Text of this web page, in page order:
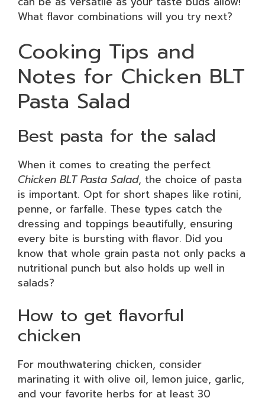
What flavor combinations will you try next?
Cooking Tips and
Notes for Chicken BLT
Pasta Salad
Best pasta for the salad
When it comes to creating the perfect
Chicken BLT Pasta Salad, the choice of pasta
is important. Opt for short shapes like rotini,
penne, or farfalle. These types catch the
dressing and toppings beautifully, ensuring
every bite is bursting with flavor. Did you
know that whole grain pasta not only packs a
nutritional punch but also holds up well in
salads?
How to get flavorful
chicken
For mouthwatering chicken, consider
marinating it with olive oil, lemon juice, garlic,
and your favorite herbs for at least 30